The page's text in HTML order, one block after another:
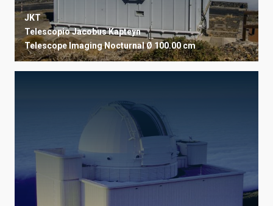
JKT
Telescopio Jacobus Kapteyn
TelescopeImagingNocturnalØ 100.00 cm